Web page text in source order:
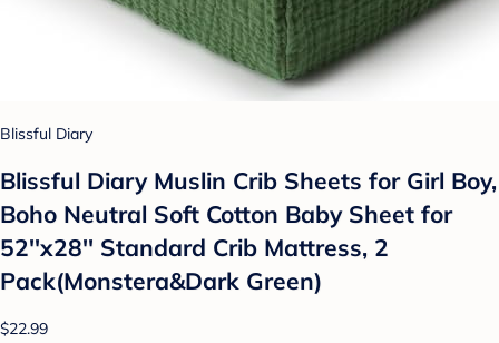
Blissful Diary
Blissful Diary Muslin Crib Sheets for Girl Boy,
Boho Neutral Soft Cotton Baby Sheet for
52''x28'' Standard Crib Mattress, 2
Pack(Monstera&Dark Green)
$22.99